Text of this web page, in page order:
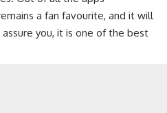
a fan favourite, and it will
you, it is one of the best